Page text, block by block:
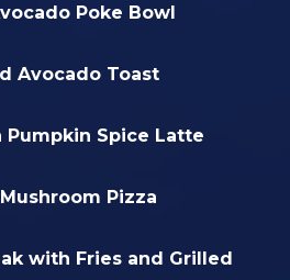
Poke Bowl
Avocado Toast
Pumpkin Spice Latte
Pizza
with Fries and Grilled